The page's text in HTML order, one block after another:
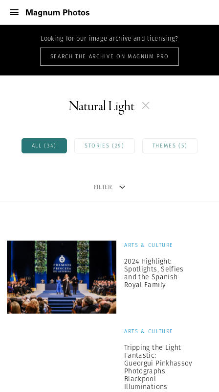
Looking for our image archive and licensing?
SEARCH THE ARCHIVE ON MAGNUM PRO
Natural Light
ALL (34) STORIES (29) THEMES (5)
FILTER
ARTS & CULTURE
2024 Highlight:
Spotlights, Selfies
and the Spanish
Royal Family
ARTS & CULTURE
Tripping the Light
Fantastic:
Gueorgui Pinkhassov
Photographs
Blackpool
Illuminations